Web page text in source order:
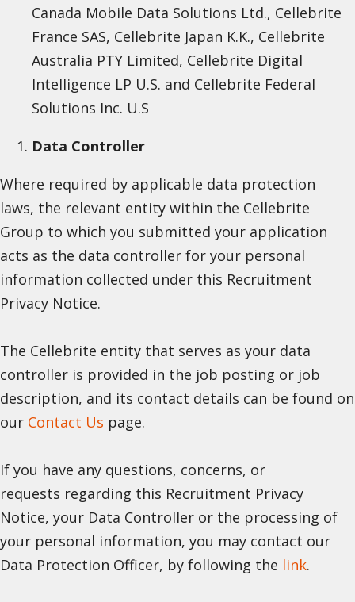
Canada Mobile Data Solutions Ltd., Cellebrite
France SAS, Cellebrite Japan K.K., Cellebrite
Australia PTY Limited, Cellebrite Digital
Intelligence LP U.S. and Cellebrite Federal
Solutions Inc. U.S
Data Controller
Where required by applicable data protection
laws, the relevant entity within the Cellebrite
Group to which you submitted your application
acts as the data controller for your personal
information collected under this Recruitment
Privacy Notice.
The Cellebrite entity that serves as your data
controller is provided in the job posting or job
description, and its contact details can be found on
our Contact Us page.
If you have any questions, concerns, or
requests regarding this Recruitment Privacy
Notice, your Data Controller or the processing of
your personal information, you may contact our
Data Protection Officer, by following the link.